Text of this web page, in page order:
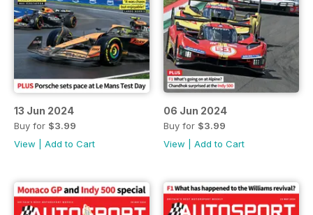
13 Jun 2024
Buy for $3.99
View
Add to Cart
06 Jun 2024
Buy for $3.99
View
Add to Cart